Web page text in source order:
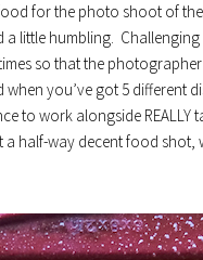
for the photo shoot of
a little humbling.
so that the
you’ve got 5 different
to work alongside
a half-way decent food